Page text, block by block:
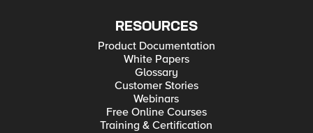
RESOURCES
Product Documentation
White Papers
Glossary
Customer Stories
Webinars
Free Online Courses
Training & Certification